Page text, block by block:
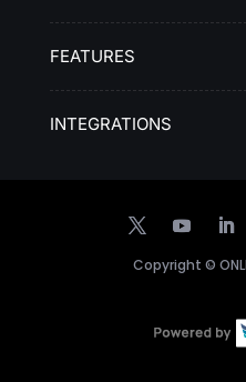
FEATURES
INTEGRATIONS
Copyright ©